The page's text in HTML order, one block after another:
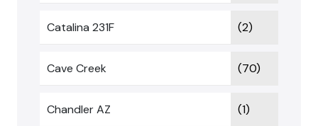
Catalina 231F (2)
Cave Creek (70)
Chandler AZ (1)